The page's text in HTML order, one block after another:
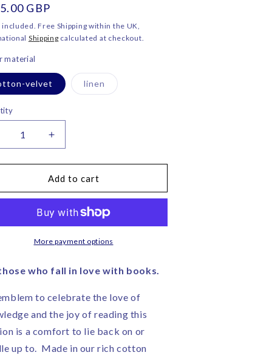
o
n
GBP
included. Free Shipping within the UK,
Shipping calculated at checkout.
material
velvet linen Variant
sold
Increase
quantity
for
Flying
Book
Velvet
Cushion
–
Rose
Handmade
England
Add to cart
More payment options
who fall in love with books.
to celebrate the love of
and the joy of reading this
is a comfort to lie back on or
up to. Made in our rich cotton